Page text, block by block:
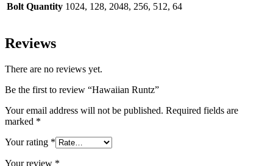
Bolt Quantity 1024, 128, 2048, 256, 512, 64
Reviews
There are no reviews yet.
Be the first to review “Hawaiian Runtz”
Your email address will not be published. Required fields are
marked *
Your rating *
Your review *